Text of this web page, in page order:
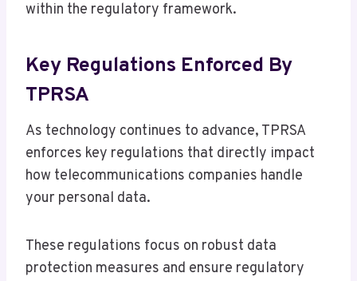
within the regulatory framework.
Key Regulations Enforced By
TPRSA
As technology continues to advance, TPRSA
enforces key regulations that directly impact
how telecommunications companies handle
your personal data.
These regulations focus on robust data
protection measures and ensure regulatory